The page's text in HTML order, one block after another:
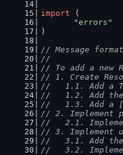
import (
"errors"
)
// Message
//
// To add a new
// 1. Create
//   1.1. Add a
//   1.2. Add the
//   1.3. Add a
// 2. Implement
//   2.1.
// 3. Implement
//   3.1. Add the
//   3.2.